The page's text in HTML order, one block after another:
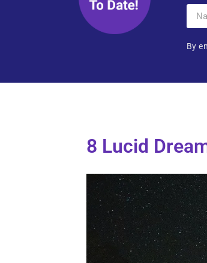
By
8 Lucid